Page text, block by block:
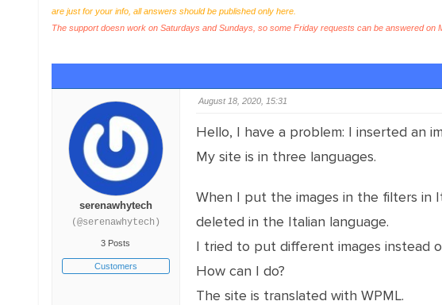
are just for your info, all answers should be published only here.
The support doesn work on Saturdays and Sundays, so some Friday requests can be answered on
serenawhytech
(@serenawhytech)
3 Posts
Customers
August 18, 2020, 15:31
Hello, I have a problem: I inserted an
My site is in three languages.
When I put the images in the filters in
deleted in the Italian language.
I tried to put different images instead
How can I do?
The site is translated with WPML.